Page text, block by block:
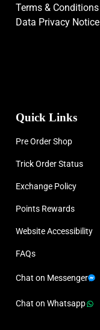
Terms & Conditions
Data Privacy Notice
Quick Links
Pre Order Shop
Trick Order Status
Exchange Policy
Points Rewards
Website Accessibility
FAQs
Chat on Messenger
Chat on Whatsapp